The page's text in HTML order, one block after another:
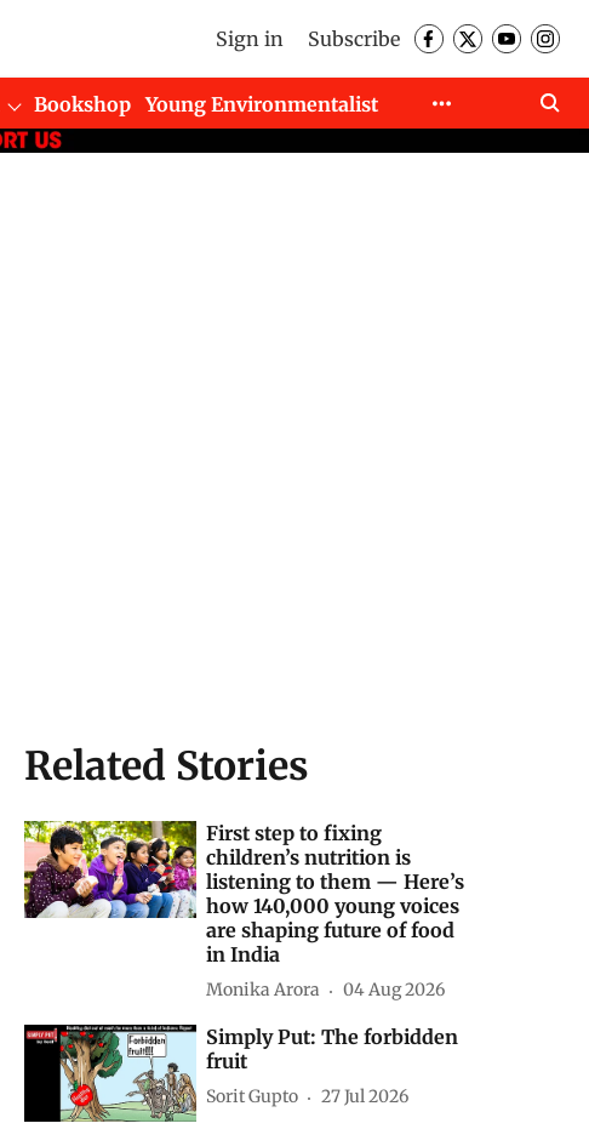
Sign in Subscribe
Bookshop
Young Environmentalist
Related Stories
First step to fixing
children’s nutrition is
listening to them — Here’s
how 140,000 young voices
are shaping future of food
in India
Monika Arora 04 Aug 2026
Simply Put: The forbidden
fruit
Sorit Gupto 27 Jul 2026